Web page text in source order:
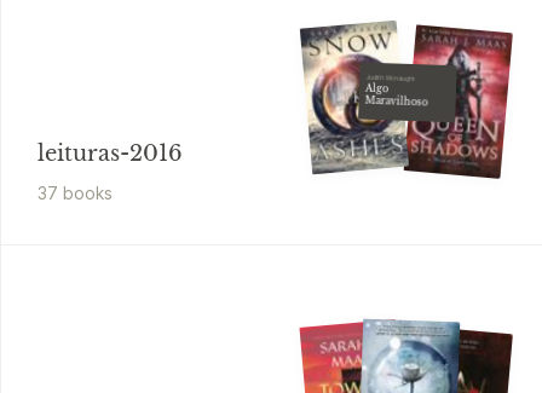
leituras-2016
37 books
Judith Mcnaught
Algo
Maravilhoso